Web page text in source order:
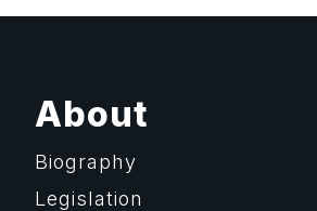
About
Biography
Legislation